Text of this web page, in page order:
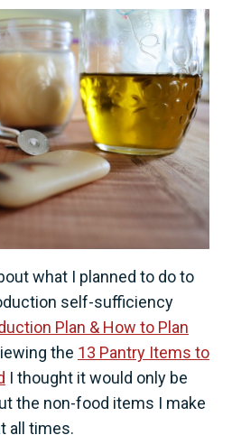
what I planned to do to
self-sufficiency
Plan & How to Plan
the 13 Pantry Items to
I thought it would only be
the non-food items I make
all times.